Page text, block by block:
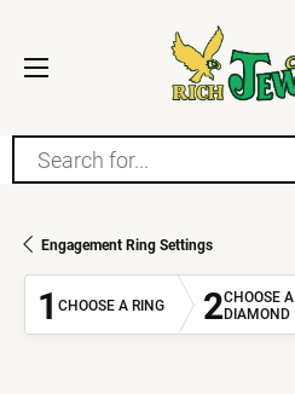
Search for...
Engagement Ring Settings
1 CHOOSE A RING 2CHOOSE A
DIAMOND